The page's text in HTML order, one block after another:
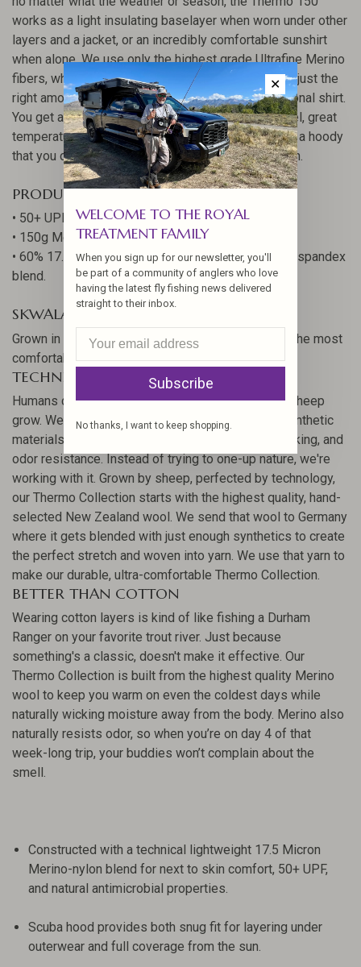
works as a light insulating baselayer when worn under other
layers and a jacket, or an incredibly comfortable sunshirt
when alone. We use only the highest grade Ultrafine Merino
fibers, which measure just 17.5 microns, spun with just the
right amount of nylon to create this uniquely functional shirt.
You get all the benefits of Merino - buttery soft feel, great
temperature regulation, lasting odor resistance - in a hoody
that you can comfortably wear most of your season.
PRODUCT SPECS
• 50+ UPF
• 150g Merino blend
• 60% 17.5 Micron Merino, 36% 37.5 Nylon, and 4% spandex
blend.
SKWALA QUALITY COMFORT
Grown in New Zealand, spun in Germany, built into the most
comfortable Merino layers you’ve ever worn.
TECHNICAL BY NATURE
Humans can't make insulation better than the one sheep
grow. We've tried, but Merino wool outperforms synthetic
materials for comfort, heat retention, moisture-wicking, and
odor resistance. Instead of trying to one-up nature, we're
working with it. Grown by sheep, perfected by technology,
our Thermo Collection starts with the highest quality, hand-
selected New Zealand wool. We send that wool to Germany
where it gets blended with just enough synthetics to create
the perfect stretch and woven into yarn. We use that yarn to
make our durable, ultra-comfortable Thermo Collection.
BETTER THAN COTTON
Wearing cotton layers is kind of like fishing a Durham
Ranger on your favorite trout river. Just because
something's a classic, doesn't make it effective. Our
Thermo Collection is built from the highest quality Merino
wool to keep you warm on even the coldest days while
naturally wicking moisture away from the body. Merino also
naturally resists odor, so when you’re on day 4 of that
week-long trip, your buddies won’t complain about the
smell.
Constructed with a technical lightweight 17.5 Micron
Merino-nylon blend for next to skin comfort, 50+ UPF,
and natural antimicrobial properties.
Scuba hood provides both snug fit for layering under
outerwear and full coverage from the sun.
✕
WELCOME TO THE ROYAL
TREATMENT FAMILY
When you sign up for our newsletter, you'll
be part of a community of anglers who love
having the latest fly fishing news delivered
straight to their inbox.
Subscribe
No thanks, I want to keep shopping.